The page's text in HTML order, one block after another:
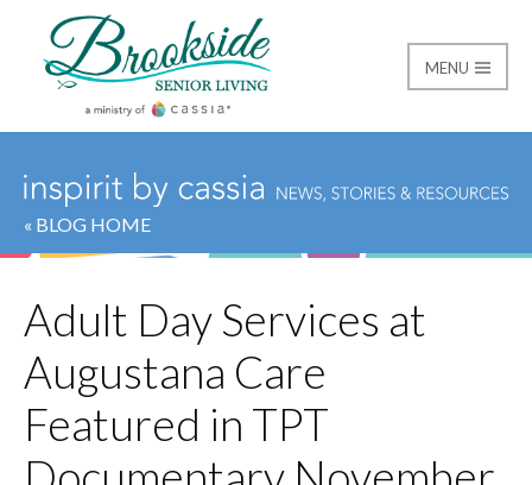
Brookside Senior
MENU
« BLOG HOME
Adult Day Services at
Augustana Care
Featured in TPT